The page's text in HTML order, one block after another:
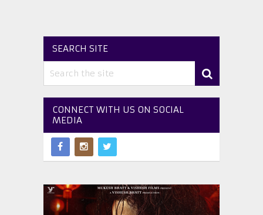
SEARCH SITE
CONNECT WITH US ON SOCIAL
MEDIA